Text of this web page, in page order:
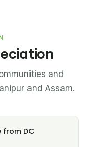
and
and Assam.
DC